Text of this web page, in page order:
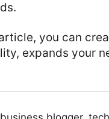
you can
expands your